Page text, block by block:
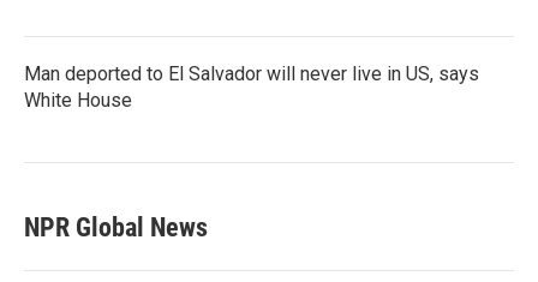
Man deported to El Salvador will never live in US, says
White House
NPR Global News